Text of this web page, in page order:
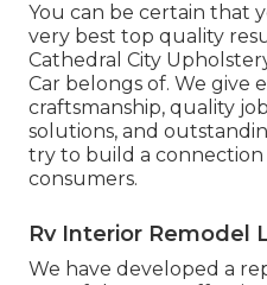
You can be certain that
very best top quality
Cathedral City
Car belongs of. We give
craftsmanship, quality
solutions, and
try to build a
consumers.
Rv Interior Remodel
We have developed a